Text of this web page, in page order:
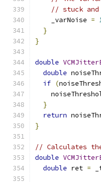
// stuck
    _varNoise
=
}
}
double
double
if (
}
return
}
// Calculates
double
double ret =